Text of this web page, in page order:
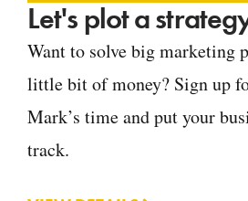
Let's plot a
Want to solve big marketing
little bit of money? Sign up
Mark’s time and put your
track.